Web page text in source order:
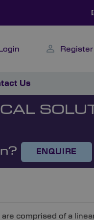
Login Register
Us
ENQUIRE
comprised of a